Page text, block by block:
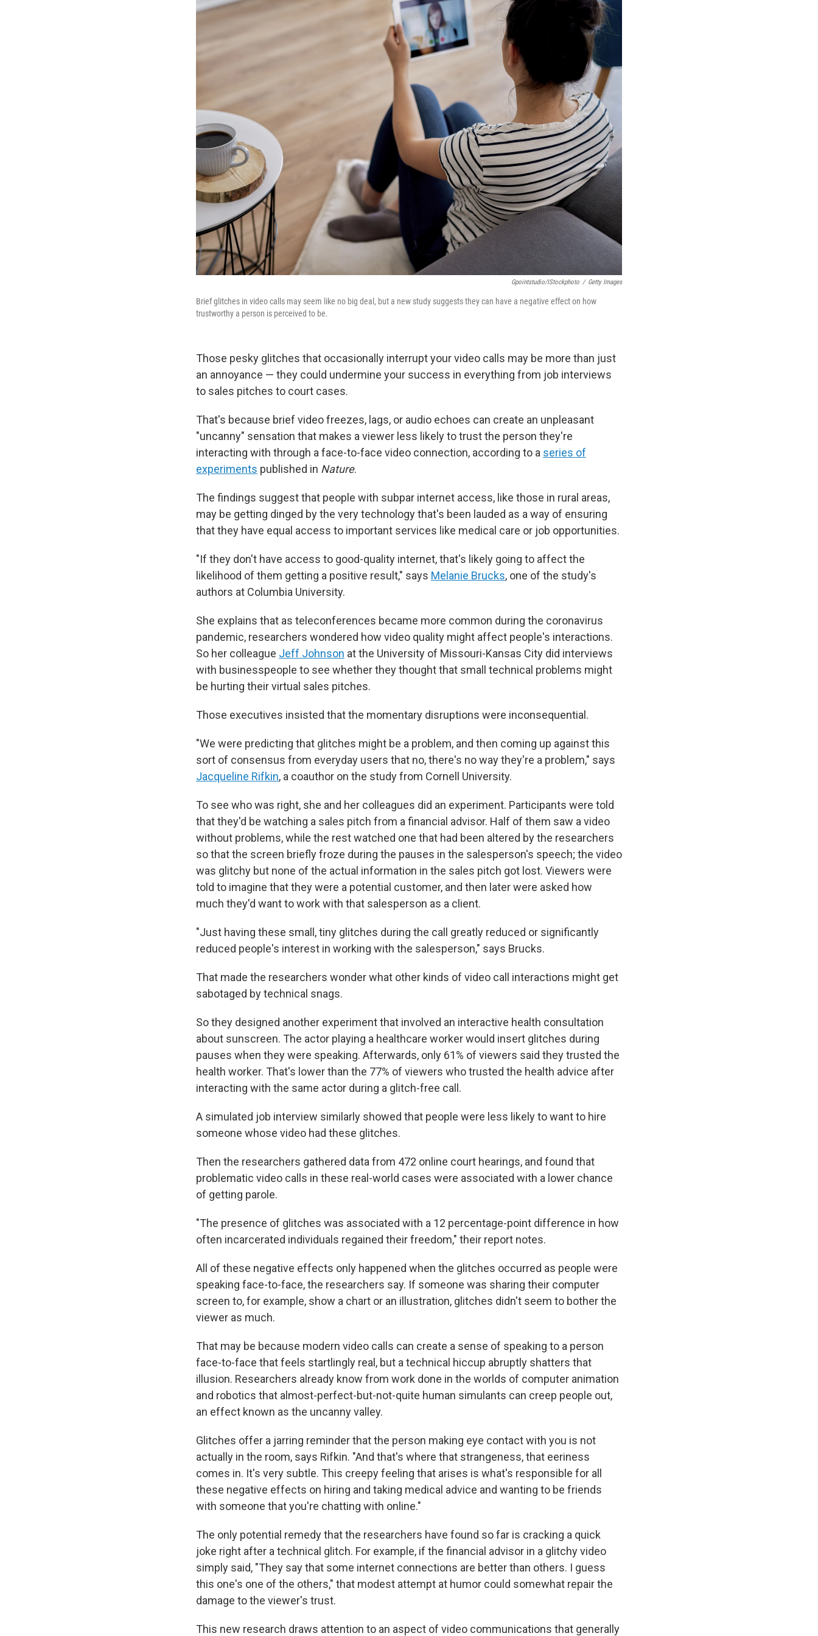
Gpointstudio/iStockphoto / Getty Images
Brief glitches in video calls may seem like no big deal, but a new study suggests they can have a negative effect on how
trustworthy a person is perceived to be.
Those pesky glitches that occasionally interrupt your video calls may be more than just
an annoyance — they could undermine your success in everything from job interviews
to sales pitches to court cases.
That's because brief video freezes, lags, or audio echoes can create an unpleasant
"uncanny" sensation that makes a viewer less likely to trust the person they're
interacting with through a face-to-face video connection, according to a series of
experiments published in Nature.
The findings suggest that people with subpar internet access, like those in rural areas,
may be getting dinged by the very technology that's been lauded as a way of ensuring
that they have equal access to important services like medical care or job opportunities.
"If they don't have access to good-quality internet, that's likely going to affect the
likelihood of them getting a positive result," says Melanie Brucks, one of the study's
authors at Columbia University.
She explains that as teleconferences became more common during the coronavirus
pandemic, researchers wondered how video quality might affect people's interactions.
So her colleague Jeff Johnson at the University of Missouri-Kansas City did interviews
with businesspeople to see whether they thought that small technical problems might
be hurting their virtual sales pitches.
Those executives insisted that the momentary disruptions were inconsequential.
"We were predicting that glitches might be a problem, and then coming up against this
sort of consensus from everyday users that no, there's no way they're a problem," says
Jacqueline Rifkin, a coauthor on the study from Cornell University.
To see who was right, she and her colleagues did an experiment. Participants were told
that they'd be watching a sales pitch from a financial advisor. Half of them saw a video
without problems, while the rest watched one that had been altered by the researchers
so that the screen briefly froze during the pauses in the salesperson's speech; the video
was glitchy but none of the actual information in the sales pitch got lost. Viewers were
told to imagine that they were a potential customer, and then later were asked how
much they'd want to work with that salesperson as a client.
"Just having these small, tiny glitches during the call greatly reduced or significantly
reduced people's interest in working with the salesperson," says Brucks.
That made the researchers wonder what other kinds of video call interactions might get
sabotaged by technical snags.
So they designed another experiment that involved an interactive health consultation
about sunscreen. The actor playing a healthcare worker would insert glitches during
pauses when they were speaking. Afterwards, only 61% of viewers said they trusted the
health worker. That's lower than the 77% of viewers who trusted the health advice after
interacting with the same actor during a glitch-free call.
A simulated job interview similarly showed that people were less likely to want to hire
someone whose video had these glitches.
Then the researchers gathered data from 472 online court hearings, and found that
problematic video calls in these real-world cases were associated with a lower chance
of getting parole.
"The presence of glitches was associated with a 12 percentage-point difference in how
often incarcerated individuals regained their freedom," their report notes.
All of these negative effects only happened when the glitches occurred as people were
speaking face-to-face, the researchers say. If someone was sharing their computer
screen to, for example, show a chart or an illustration, glitches didn't seem to bother the
viewer as much.
That may be because modern video calls can create a sense of speaking to a person
face-to-face that feels startlingly real, but a technical hiccup abruptly shatters that
illusion. Researchers already know from work done in the worlds of computer animation
and robotics that almost-perfect-but-not-quite human simulants can creep people out,
an effect known as the uncanny valley.
Glitches offer a jarring reminder that the person making eye contact with you is not
actually in the room, says Rifkin. "And that's where that strangeness, that eeriness
comes in. It's very subtle. This creepy feeling that arises is what's responsible for all
these negative effects on hiring and taking medical advice and wanting to be friends
with someone that you're chatting with online."
The only potential remedy that the researchers have found so far is cracking a quick
joke right after a technical glitch. For example, if the financial advisor in a glitchy video
simply said, "They say that some internet connections are better than others. I guess
this one's one of the others," that modest attempt at humor could somewhat repair the
damage to the viewer's trust.
This new research draws attention to an aspect of video communications that generally